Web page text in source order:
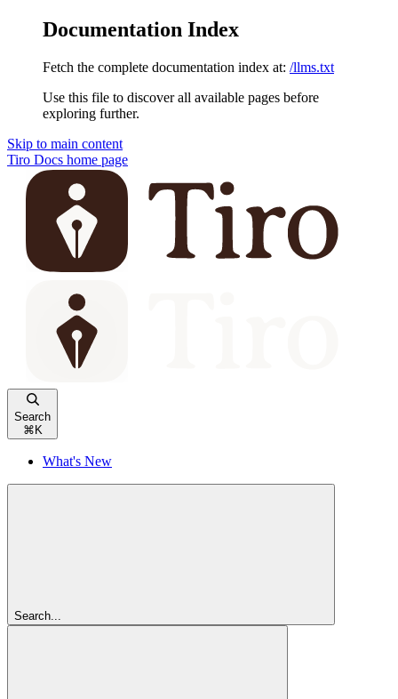
Documentation Index
Fetch the complete documentation index at: /llms.txt
Use this file to discover all available pages before
exploring further.
Skip to main content
Tiro Docs home page
Search
⌘ K
What's New
Search...